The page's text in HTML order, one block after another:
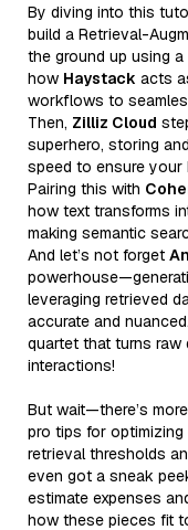
By diving into this
build a Retrieval-
the ground up using
how Haystack acts
workflows to
Then, Zilliz Cloud
superhero, storing
speed to ensure your
Pairing this with
how text transforms
making semantic
And let’s not forget
leveraging retrieved
accurate and
quartet that turns raw
interactions!
But wait—there’s
pro tips for
retrieval thresholds
even got a sneak
estimate expenses
how these pieces fit